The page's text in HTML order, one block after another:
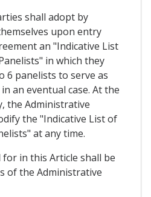
shall adopt by
upon entry
an "Indicative List
in which they
6 panelists to serve as
an eventual case. At the
the Administrative
the "Indicative List of
at any time.
in this Article shall be
of the Administrative